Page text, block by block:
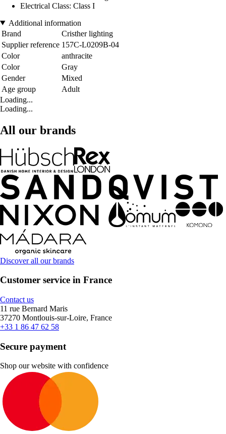
Electrical Class: Class I
Additional information
Brand
Cristher lighting
Supplier reference 157C-L0209B-04
Color
anthracite
Color
Gray
Gender
Mixed
Age group
Adult
Loading...
Loading...
All our brands
Discover all our brands
Customer service in France
Contact us
11 rue Bernard Maris
37270 Montlouis-sur-Loire, France
+33 1 86 47 62 58
Secure payment
Shop our website with confidence